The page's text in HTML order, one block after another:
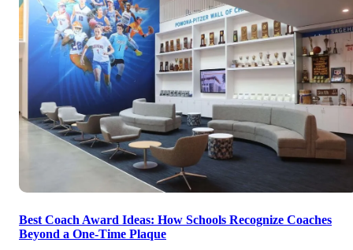
Best Coach Award Ideas: How Schools Recognize Coaches
Beyond a One-Time Plaque